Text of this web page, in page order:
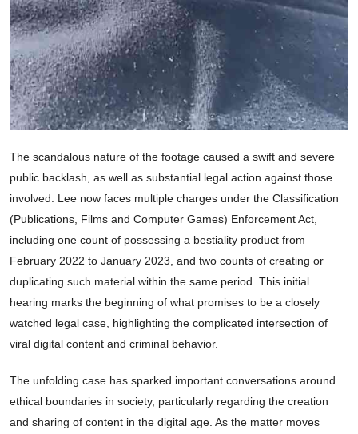
The scandalous nature of the footage caused a swift and severe
public backlash, as well as substantial legal action against those
involved. Lee now faces multiple charges under the Classification
(Publications, Films and Computer Games) Enforcement Act,
including one count of possessing a bestiality product from
February 2022 to January 2023, and two counts of creating or
duplicating such material within the same period. This initial
hearing marks the beginning of what promises to be a closely
watched legal case, highlighting the complicated intersection of
viral digital content and criminal behavior.
The unfolding case has sparked important conversations around
ethical boundaries in society, particularly regarding the creation
and sharing of content in the digital age. As the matter moves